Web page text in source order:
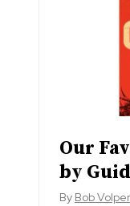
Our
by
By Bob